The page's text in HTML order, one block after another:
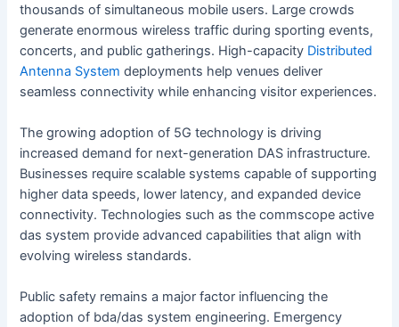
thousands of simultaneous mobile users. Large crowds
generate enormous wireless traffic during sporting events,
concerts, and public gatherings. High-capacity Distributed
Antenna System deployments help venues deliver
seamless connectivity while enhancing visitor experiences.
The growing adoption of 5G technology is driving
increased demand for next-generation DAS infrastructure.
Businesses require scalable systems capable of supporting
higher data speeds, lower latency, and expanded device
connectivity. Technologies such as the commscope active
das system provide advanced capabilities that align with
evolving wireless standards.
Public safety remains a major factor influencing the
adoption of bda/das system engineering. Emergency